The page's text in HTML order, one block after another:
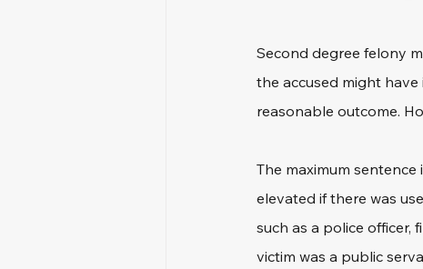
Second degree felony
the accused might
reasonable outcome.
The maximum sentence
elevated if there was
such as a police officer,
victim was a public